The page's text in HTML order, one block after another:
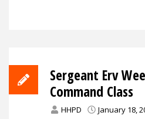
Sergeant Erv
Command Class
HHPD January 18,